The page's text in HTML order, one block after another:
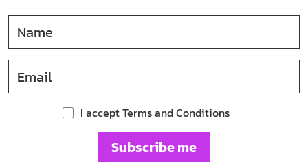
I accept Terms and Conditions
Subscribe me